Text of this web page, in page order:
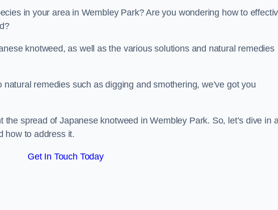
in your area in Wembley Park? Are you wondering how to
knotweed, as well as the various solutions and natural remedies
remedies such as digging and smothering, we’ve got you
spread of Japanese knotweed in Wembley Park. So, let’s dive in
how to address it.
Get In Touch Today